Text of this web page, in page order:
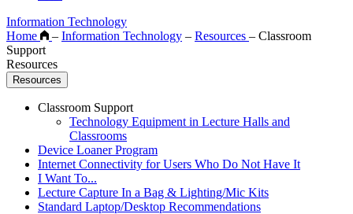
Information Technology
Home
– Information Technology – Resources – Classroom
Support
Resources
Resources
Classroom Support
Technology Equipment in Lecture Halls and
Classrooms
Device Loaner Program
Internet Connectivity for Users Who Do Not Have It
I Want To...
Lecture Capture In a Bag & Lighting/Mic Kits
Standard Laptop/Desktop Recommendations